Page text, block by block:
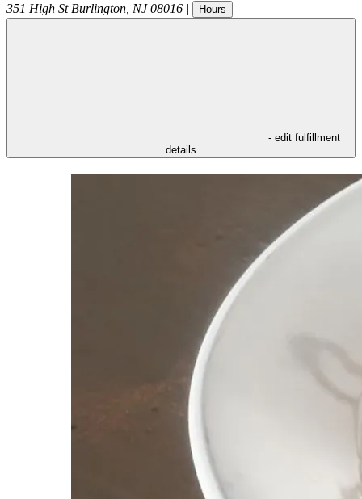
351 High St Burlington NJ 08016 | Hours
- edit fulfillment
details